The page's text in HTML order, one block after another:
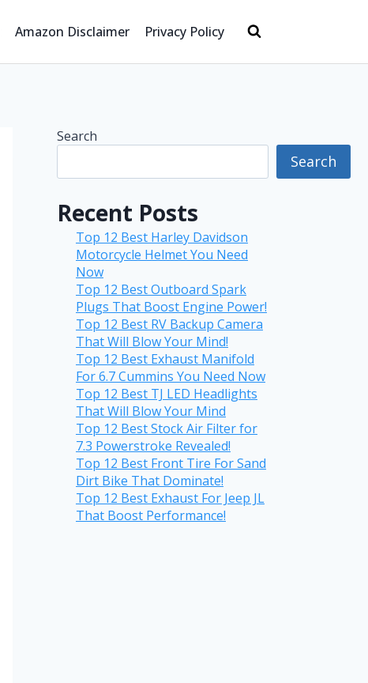
Amazon Disclaimer Privacy Policy
Search
Search
Recent Posts
Top 12 Best Harley Davidson
Motorcycle Helmet You Need
Now
Top 12 Best Outboard Spark
Plugs That Boost Engine Power!
Top 12 Best RV Backup Camera
That Will Blow Your Mind!
Top 12 Best Exhaust Manifold
For 6.7 Cummins You Need Now
Top 12 Best TJ LED Headlights
That Will Blow Your Mind
Top 12 Best Stock Air Filter for
7.3 Powerstroke Revealed!
Top 12 Best Front Tire For Sand
Dirt Bike That Dominate!
Top 12 Best Exhaust For Jeep JL
That Boost Performance!